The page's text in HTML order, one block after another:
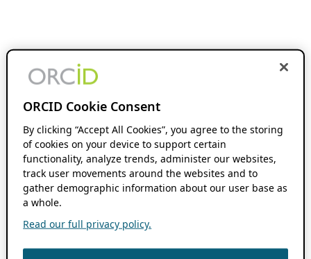
ORCID Cookie Consent
By clicking “Accept All Cookies”, you agree to the storing
of cookies on your device to support certain
functionality, analyze trends, administer our websites,
track user movements around the websites and to
gather demographic information about our user base as
a whole.
Read our full privacy policy.